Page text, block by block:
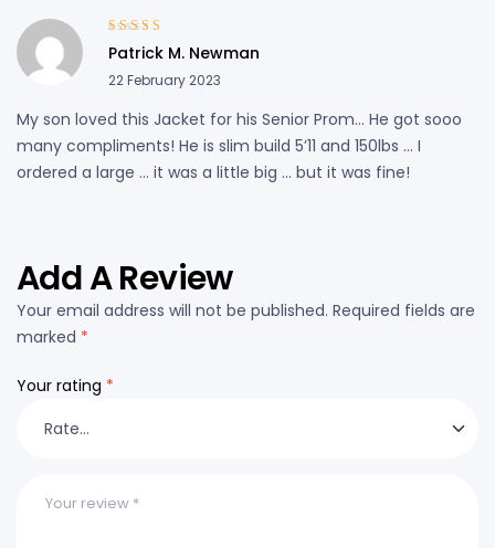
Rated 5
out of
5
Patrick M. Newman
22 February 2023
My son loved this Jacket for his Senior Prom… He got sooo
many compliments! He is slim build 5’11 and 150lbs … I
ordered a large … it was a little big … but it was fine!
Add A Review
Your email address will not be published. Required fields are
marked *
Your rating *